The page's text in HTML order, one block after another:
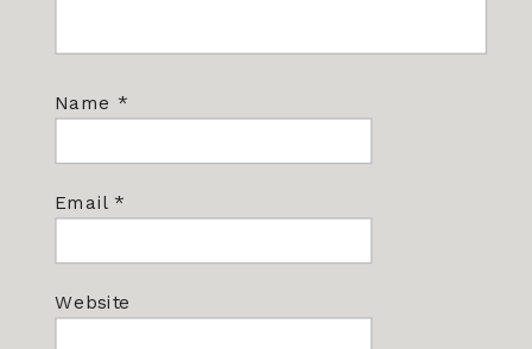
Name *
Email *
Website